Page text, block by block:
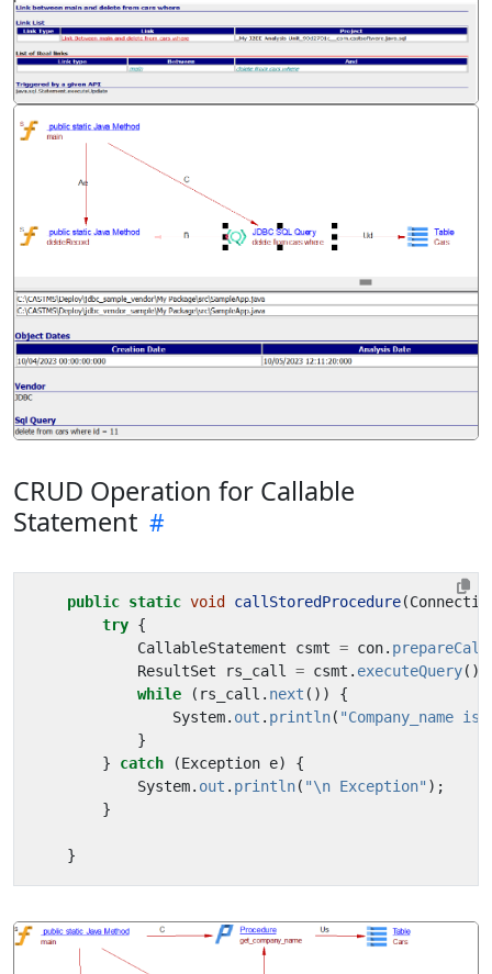
CRUD Operation for Callable
Statement
public static void callStoredProcedure(
try {
CallableStatement
csmt = con. prepareCall
ResultSet
rs_call = csmt . executeQuery();
while
( rs_call . next ())
{
System. out . println( "Company_name is
}
}
catch (Exception e)
{
System. out . println( "\n Exception" );
}
}